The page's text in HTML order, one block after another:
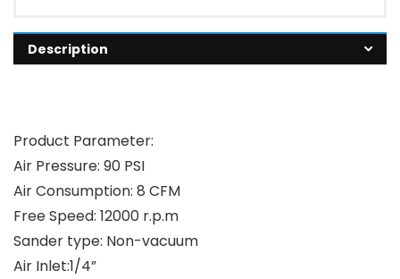
Description
Product Parameter:
Air Pressure: 90 PSI
Air Consumption: 8 CFM
Free Speed: 12000 r.p.m
Sander type: Non-vacuum
Air Inlet:1/4”